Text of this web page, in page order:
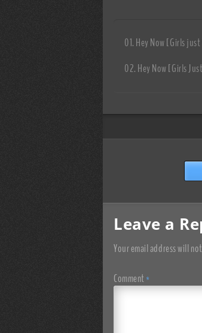
Hey Now [Girls
Hey Now [Girls
Leave a
Your email address will
Comment*